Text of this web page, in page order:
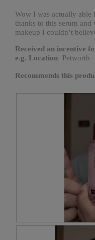
stars.
Wow I was actually able
thanks to this serum
makeup I couldn’t
Received an incentive
e.g. Location
Petworth
Recommends this
R
P